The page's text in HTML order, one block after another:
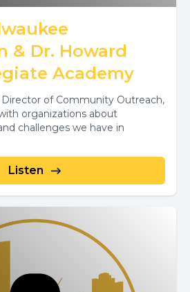
& Dr. Howard
Academy
of Community Outreach,
organizations about
challenges we have in
Listen